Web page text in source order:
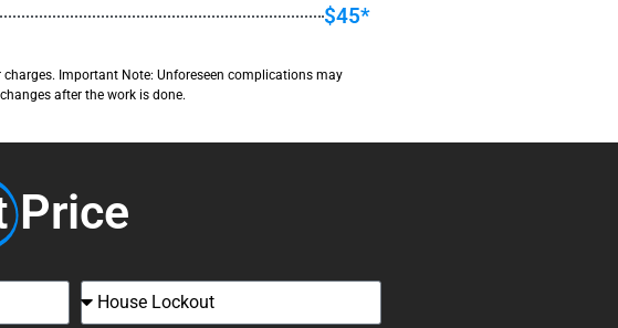
$45*
Important Note: Unforeseen complications may
after the work is done.
Price